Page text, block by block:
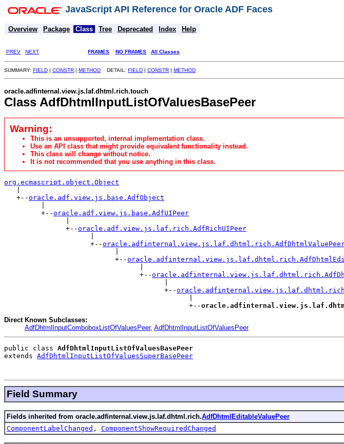
JavaScript API Reference for Oracle ADF Faces
Overview Package Class Tree Deprecated Index Help
PREV NEXT FRAMES NO FRAMES All Classes
SUMMARY: FIELD | CONSTR | METHOD DETAIL: FIELD | CONSTR | METHOD
oracle.adfinternal.view.js.laf.dhtml.rich.touch
Class AdfDhtmlInputListOfValuesBasePeer
Warning:
This is an unsupported, internal implementation class.
Use an API class that might provide equivalent functionality instead.
This class will change without notice.
It is not recommended that you use anything in this class.
org.ecmascript.object.Object
   +--
oracle.adf.view.js.base.AdfObject
         +--
oracle.adf.view.js.base.AdfUIPeer
               +--
oracle.adf.view.js.laf.rich.AdfRichUIPeer
                     +--
                           +--
                                 +--
                                       +--
                                             +--
Direct Known Subclasses:
AdfDhtmlInputComboboxListOfValuesPeer, AdfDhtmlInputListOfValuesPeer
public class AdfDhtmlInputListOfValuesBasePeer
extends AdfDhtmlInputListOfValuesSuperBasePeer
Field Summary
Fields inherited from oracle.adfinternal.view.js.laf.dhtml.rich.AdfDhtmlEditableValuePeer
ComponentLabelChanged , ComponentShowRequiredChanged